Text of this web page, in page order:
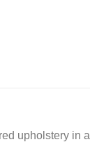
upholstery in a